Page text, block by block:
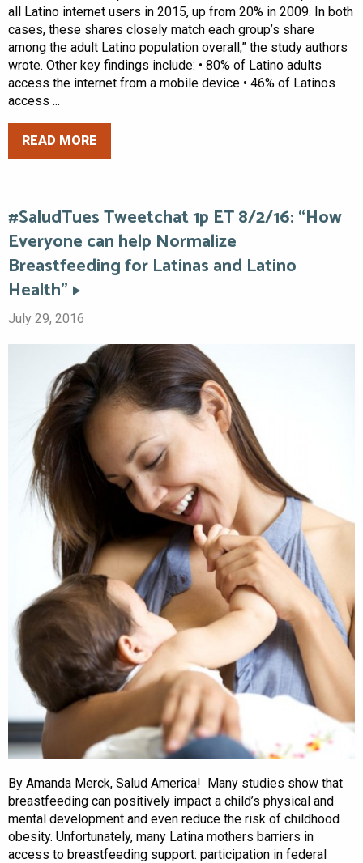
all Latino internet users in 2015, up from 20% in 2009. In both
cases, these shares closely match each group’s share
among the adult Latino population overall,” the study authors
wrote. Other key findings include: • 80% of Latino adults
access the internet from a mobile device • 46% of Latinos
access ...
READ MORE
#SaludTues Tweetchat 1p ET 8/2/16: “How
Everyone can help Normalize
Breastfeeding for Latinas and Latino
Health”
July 29, 2016
By Amanda Merck, Salud America! Many studies show that
breastfeeding can positively impact a child’s physical and
mental development and even reduce the risk of childhood
obesity. Unfortunately, many Latina mothers barriers in
access to breastfeeding support: participation in federal